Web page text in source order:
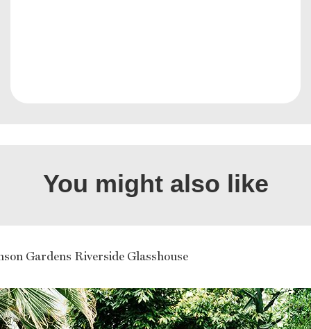
You might also like
Gardens Riverside Glasshouse